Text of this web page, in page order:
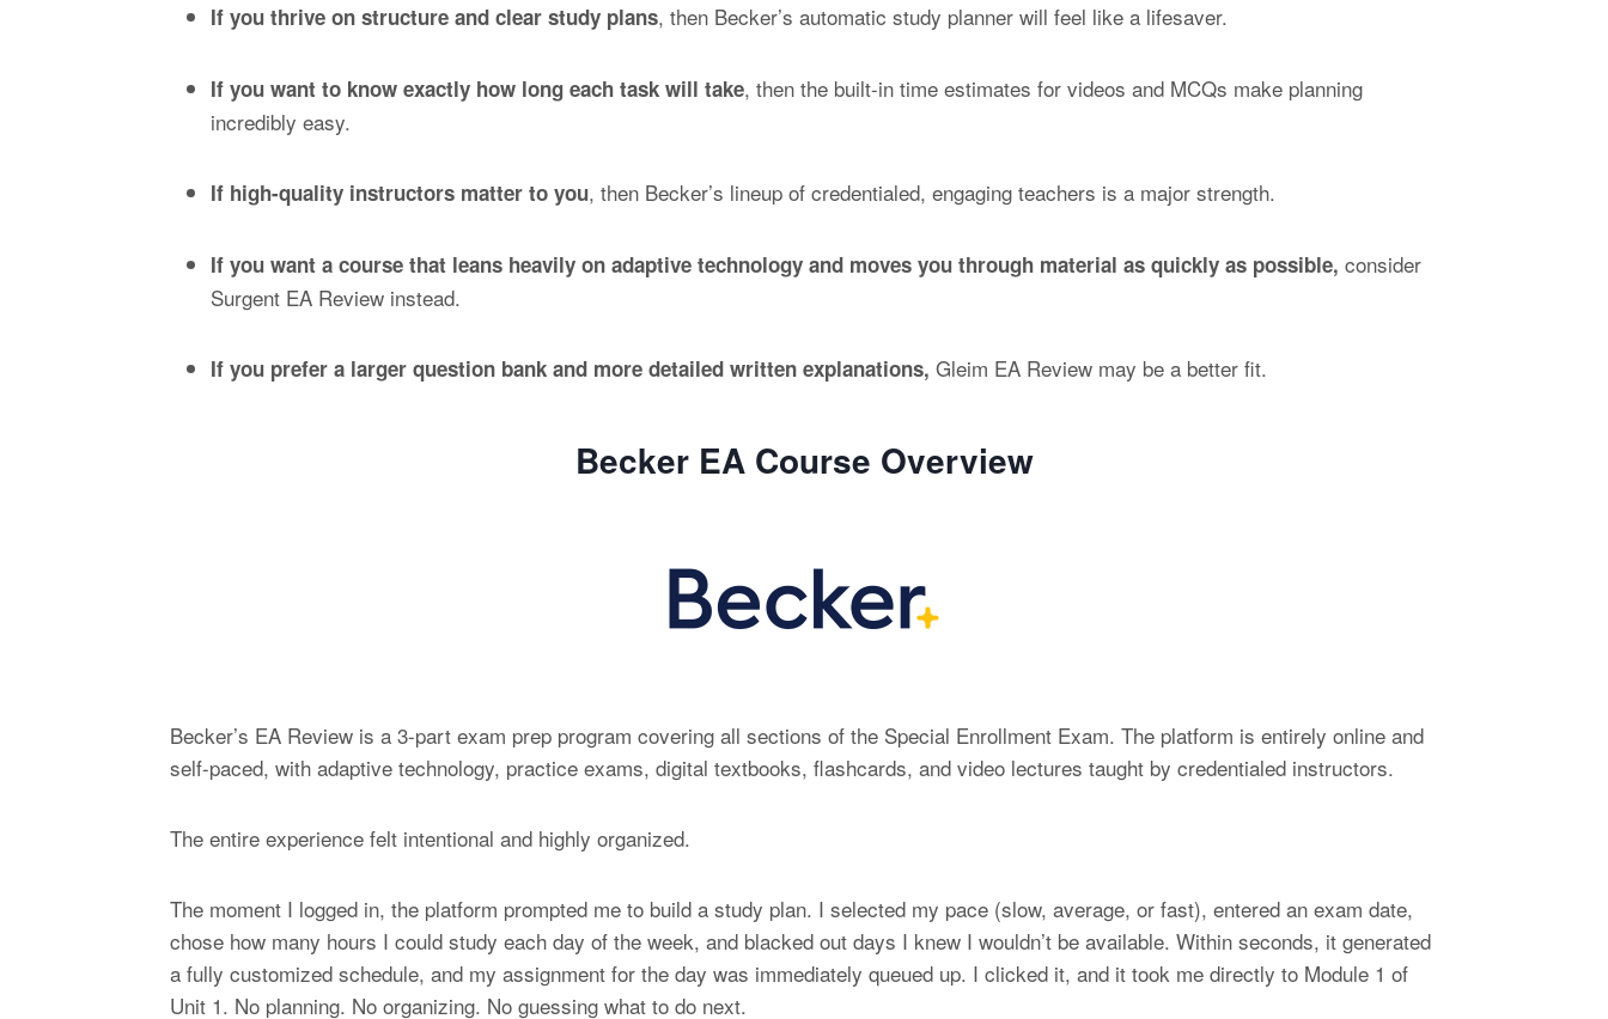
If you thrive on structure and clear study plans, then Becker’s automatic study planner will feel like a lifesaver.
If you want to know exactly how long each task will take, then the built-in time estimates for videos and MCQs make planning
incredibly easy.
If high-quality instructors matter to you, then Becker’s lineup of credentialed, engaging teachers is a major strength.
If you want a course that leans heavily on adaptive technology and moves you through material as quickly as possible, consider
Surgent EA Review instead.
If you prefer a larger question bank and more detailed written explanations, Gleim EA Review may be a better fit.
Becker EA Course Overview
Becker’s EA Review is a 3-part exam prep program covering all sections of the Special Enrollment Exam. The platform is entirely online and
self-paced, with adaptive technology, practice exams, digital textbooks, flashcards, and video lectures taught by credentialed instructors.
The entire experience felt intentional and highly organized.
The moment I logged in, the platform prompted me to build a study plan. I selected my pace (slow, average, or fast), entered an exam date,
chose how many hours I could study each day of the week, and blacked out days I knew I wouldn’t be available. Within seconds, it generated
a fully customized schedule, and my assignment for the day was immediately queued up. I clicked it, and it took me directly to Module 1 of
Unit 1. No planning. No organizing. No guessing what to do next.